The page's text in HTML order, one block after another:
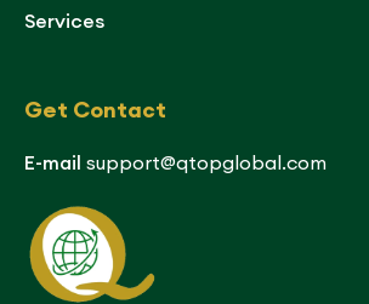
Services
Get Contact
E-mail support@qtopglobal.com